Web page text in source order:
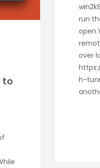
to
run
over
h-